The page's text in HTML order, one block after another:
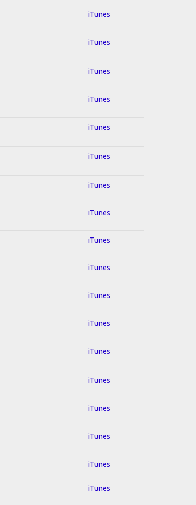
iTunes
iTunes
iTunes
iTunes
iTunes
iTunes
iTunes
iTunes
iTunes
iTunes
iTunes
iTunes
iTunes
iTunes
iTunes
iTunes
iTunes
iTunes